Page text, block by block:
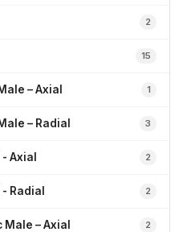
2
15
– Axial 1
– Radial 3
Axial 2
Radial 2
– Axial 2